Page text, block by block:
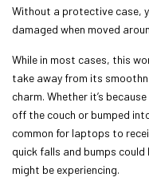
Without a protective case,
damaged when moved
While in most cases, this
take away from its
charm. Whether it’s
off the couch or bumped
common for laptops to
quick falls and bumps
might be experiencing.